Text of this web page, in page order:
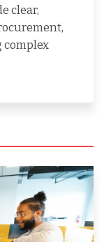
clear,
complex